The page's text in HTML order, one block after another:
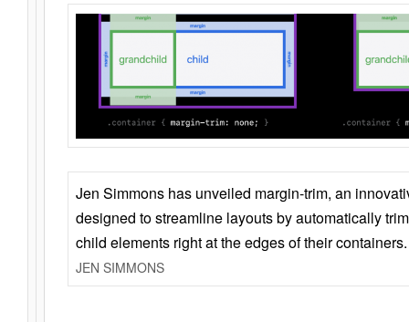
Jen Simmons has unveiled margin-trim, an
designed to streamline layouts by automatically
child elements right at the edges of their containers.
JEN SIMMONS